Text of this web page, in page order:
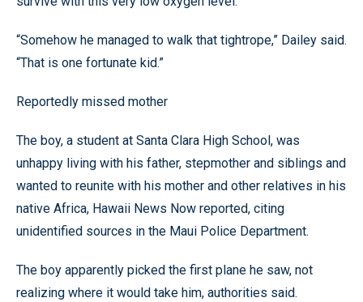
“Somehow he managed to walk that tightrope,” Dailey said.
“That is one fortunate kid.”
Reportedly missed mother
The boy, a student at Santa Clara High School, was
unhappy living with his father, stepmother and siblings and
wanted to reunite with his mother and other relatives in his
native Africa, Hawaii News Now reported, citing
unidentified sources in the Maui Police Department.
The boy apparently picked the first plane he saw, not
realizing where it would take him, authorities said.